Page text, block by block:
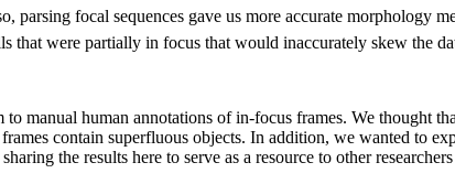
parsing focal sequences gave us more accurate morphology
that were partially in focus that would inaccurately skew the
manual human annotations of in-focus frames. We thought
contain superfluous objects. In addition, we wanted to
the results here to serve as a resource to other